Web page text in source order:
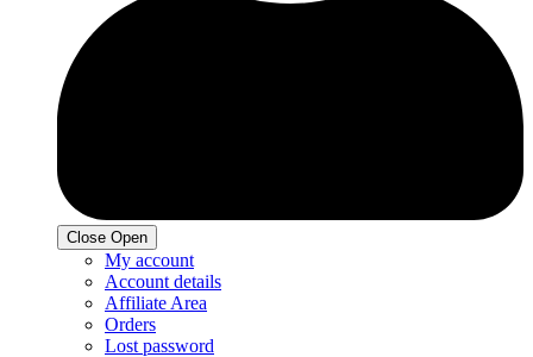
Close Open
My account
Account details
Affiliate Area
Orders
Lost password